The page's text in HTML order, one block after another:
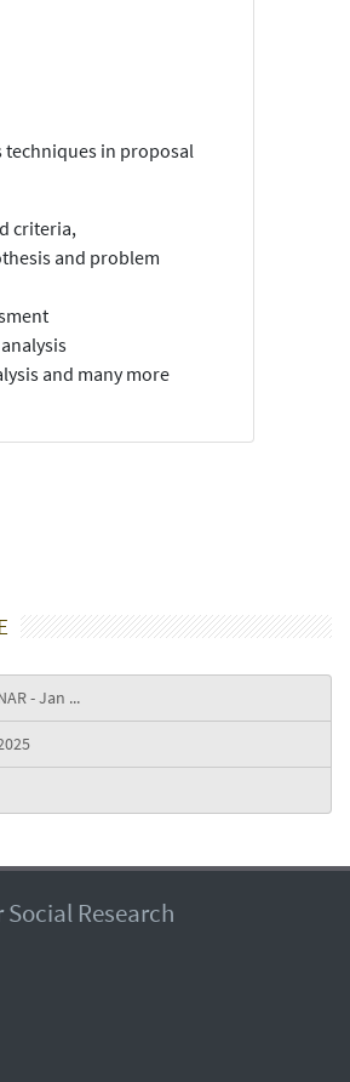
techniques in proposal
criteria,
and problem
and many more
- Jan ...
Social Research